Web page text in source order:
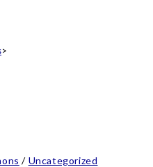
>
/ Uncategorized